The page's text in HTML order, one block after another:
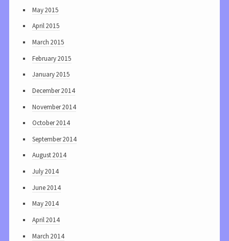
May 2015
April 2015
March 2015
February 2015
January 2015
December 2014
November 2014
October 2014
September 2014
August 2014
July 2014
June 2014
May 2014
April 2014
March 2014